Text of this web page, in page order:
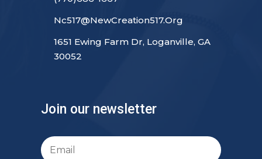
Nc517@NewCreation517.Org
1651 Ewing Farm Dr, Loganville, GA
30052
Join our newsletter